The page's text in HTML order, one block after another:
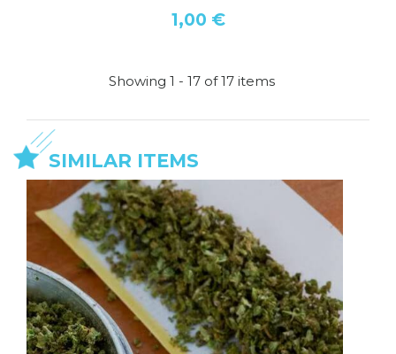
1,00 €
Showing 1 - 17 of 17 items
SIMILAR ITEMS
OFFER